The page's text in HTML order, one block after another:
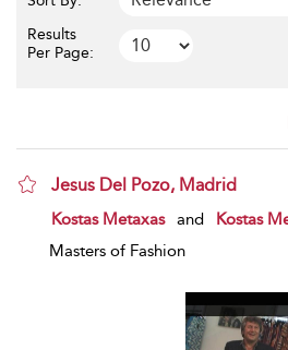
Results
Per Page:
Jesus Del Pozo, Madrid
show result details
Kostas Metaxas and
Kostas
Masters of Fashion